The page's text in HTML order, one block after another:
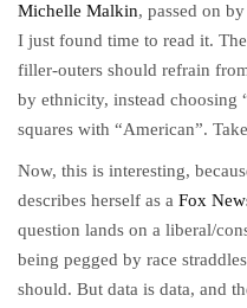
Michelle Malkin, passed on by
I just found time to read it.
filler-outers should refrain
by ethnicity, instead choosing
squares with “American”.
Now, this is interesting,
describes herself as a Fox
question lands on a liberal/
being pegged by race
should. But data is data, and